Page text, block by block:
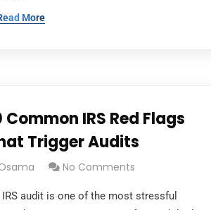
More
Common IRS Red Flags
Trigger Audits
No Comments
IRS audit is one of the most stressful